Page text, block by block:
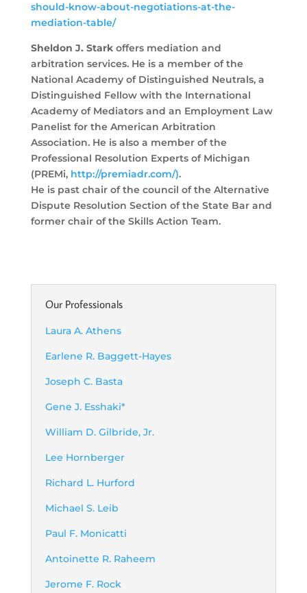
should-know-about-negotiations-at-the-
mediation-table/
Sheldon J. Starkoffers mediation and
arbitration services. He is a member of the
National Academy of Distinguished Neutrals, a
Distinguished Fellow with the International
Academy of Mediators and an Employment Law
Panelist for the American Arbitration
Association. He is also a member of the
Professional Resolution Experts of Michigan
(PREMi, http://premiadr.com/).
He is past chair of the council of the Alternative
Dispute Resolution Section of the State Bar and
former chair of the Skills Action Team.
Our Professionals
Laura A. Athens
Earlene R. Baggett-Hayes
Joseph C. Basta
Gene J. Esshaki*
William D. Gilbride, Jr.
Lee Hornberger
Richard L. Hurford
Michael S. Leib
Paul F. Monicatti
Antoinette R. Raheem
Jerome F. Rock